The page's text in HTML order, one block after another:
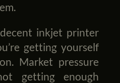
inkjet printer
getting yourself
Market pressure
getting enough